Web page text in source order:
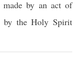
made by an act of
by theHoly Spirit